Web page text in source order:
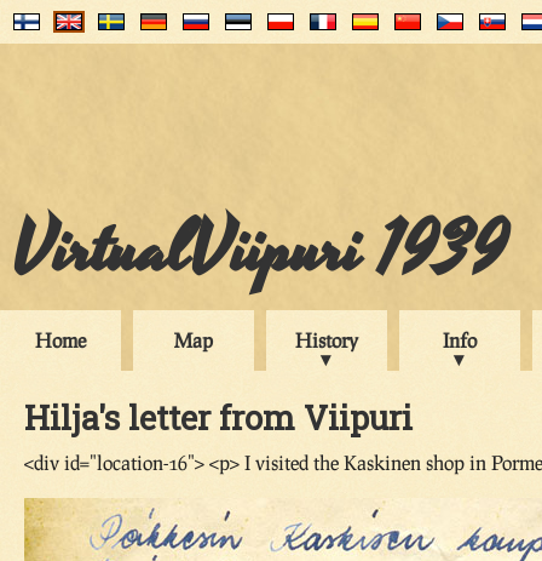
VirtualViipuri 1939
Home Map History Info
Hilja's letter from Viipuri
<div id="location-16"> <p> I visited the Kaskinen shop in